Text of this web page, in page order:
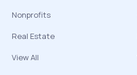
Nonprofits
Real Estate
View All